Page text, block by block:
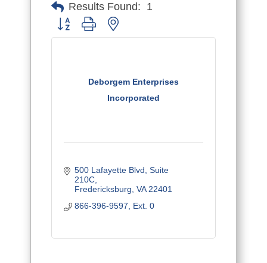
Results Found: 1
Button group with nested dropdown
Deborgem Enterprises
Incorporated
500 Lafayette Blvd Suite
210C
Fredericksburg VA 22401
866-396-9597, Ext. 0